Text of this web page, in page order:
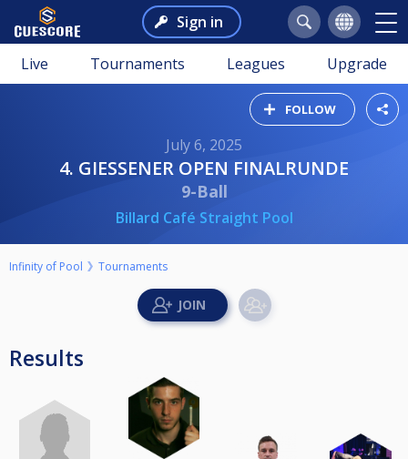
Sign in
Live Tournaments Leagues Upgrade
FOLLOW
July 6, 2025
4. GIESSENER OPEN FINALRUNDE
9-Ball
Billard Café Straight Pool
Infinity of Pool Tournaments
Results